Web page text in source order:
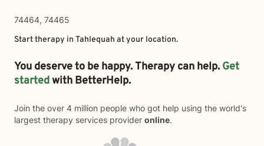
74464, 74465
Start therapy in Tahlequah at your location.
You deserve to be happy. Therapy can help. Get
startedwith BetterHelp.
Join the over 4 million people who got help using the world's
largest therapy services provider online.